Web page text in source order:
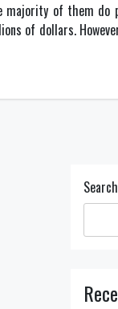
of them do
of dollars.
Search